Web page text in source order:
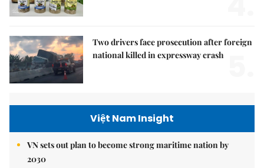
Two drivers face prosecution after foreign
national killed in expressway crash
Việt Nam Insight
VN sets out plan to become strong maritime nation by
2030